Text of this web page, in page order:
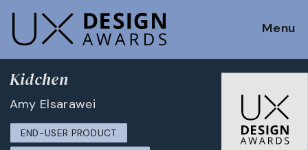
Menu
Kidchen
Amy Elsarawei
END-USER PRODUCT